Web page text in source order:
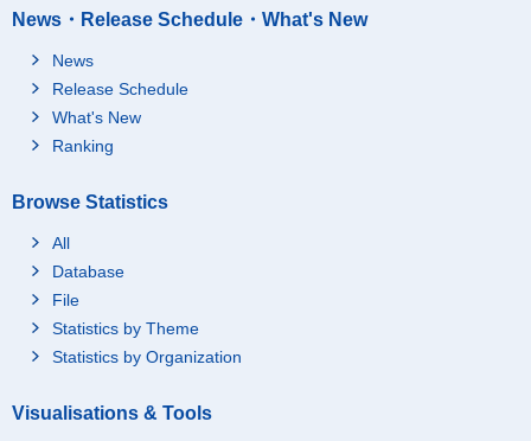
News・Release Schedule・What's New
News
Release Schedule
What's New
Ranking
Browse Statistics
All
Database
File
Statistics by Theme
Statistics by Organization
Visualisations & Tools